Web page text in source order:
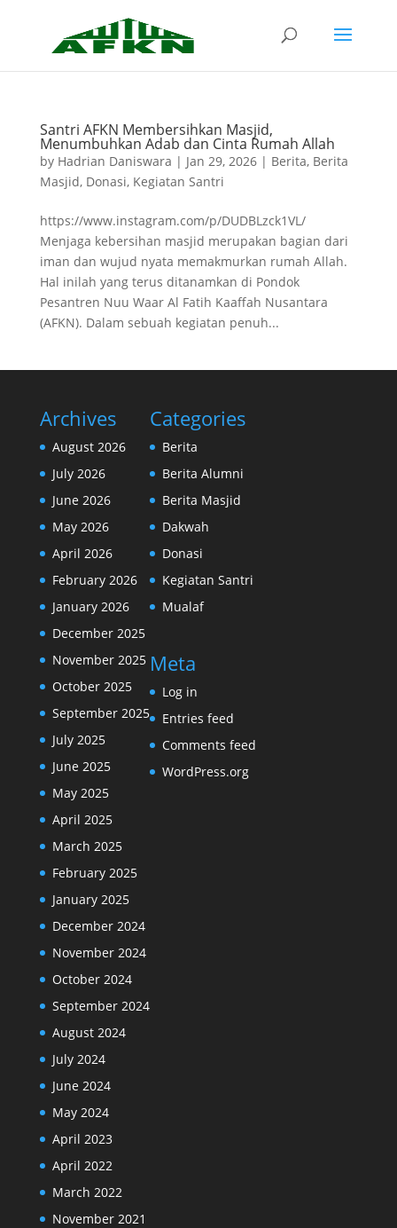
Santri AFKN Membersihkan Masjid,
Menumbuhkan Adab dan Cinta Rumah Allah
by Hadrian Daniswara | Jan 29, 2026| Berita, Berita
Masjid, Donasi, Kegiatan Santri
https://www.instagram.com/p/DUDBLzck1VL/
Menjaga kebersihan masjid merupakan bagian dari
iman dan wujud nyata memakmurkan rumah Allah.
Hal inilah yang terus ditanamkan di Pondok
Pesantren Nuu Waar Al Fatih Kaaffah Nusantara
(AFKN). Dalam sebuah kegiatan penuh...
Archives
August 2026
July 2026
June 2026
May 2026
April 2026
February 2026
January 2026
December 2025
November 2025
October 2025
September 2025
July 2025
June 2025
May 2025
April 2025
March 2025
February 2025
January 2025
December 2024
November 2024
October 2024
September 2024
August 2024
July 2024
June 2024
May 2024
April 2023
April 2022
March 2022
November 2021
Categories
Berita
Berita Alumni
Berita Masjid
Dakwah
Donasi
Kegiatan Santri
Mualaf
Meta
Log in
Entries feed
Comments feed
WordPress.org